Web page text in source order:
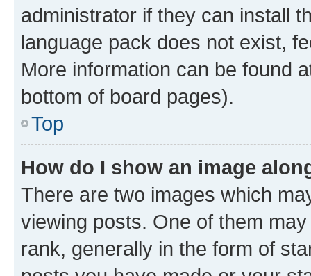
administrator if they can install
language pack does not exist,
More information can be found
bottom of board pages).
Top
How do I show an image
There are two images which
viewing posts. One of them
rank, generally in the form of